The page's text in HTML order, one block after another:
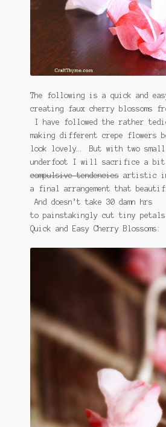
The following is a quick and
creating faux cherry blossoms
I have followed the rather
making different crepe flowers
look lovely… But with two
underfoot I will sacrifice a
compulsive tendenciesartistic
a final arrangement that
And doesn’t take 30 damn hrs
to painstakingly cut tiny
Quick and Easy Cherry Blossoms: